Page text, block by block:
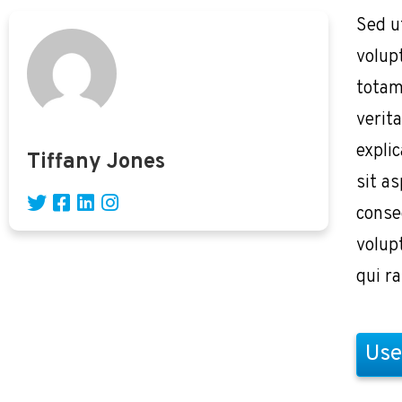
Tiffany Jones
Sed
sit
qui